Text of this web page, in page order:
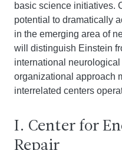
basic science initiatives.
potential to dramatically
in the emerging area of
will distinguish Einstein
international
organizational approach
interrelated centers
I. Center for
Repair